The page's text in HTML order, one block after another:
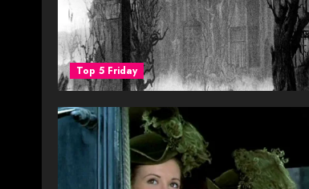
Top 5 Friday